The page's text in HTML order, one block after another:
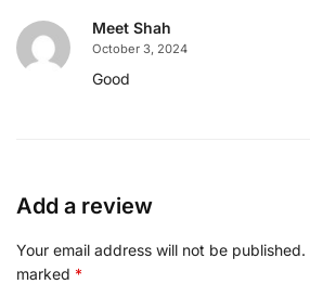
Meet Shah
October 3, 2024
Good
Add a review
Your email address will not be published.
marked *